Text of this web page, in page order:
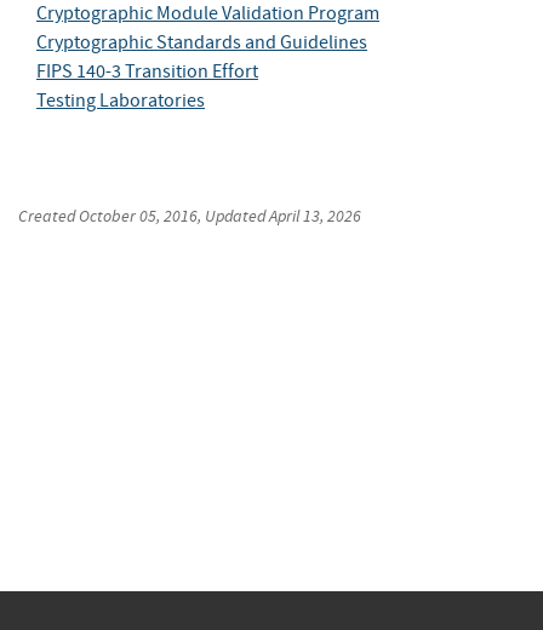
Cryptographic Module Validation Program
Cryptographic Standards and Guidelines
FIPS 140-3 Transition Effort
Testing Laboratories
CreatedOctober 05, 2016, UpdatedApril 13, 2026